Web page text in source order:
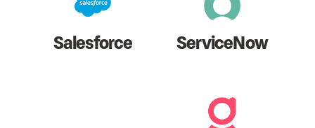
Salesforce ServiceNow